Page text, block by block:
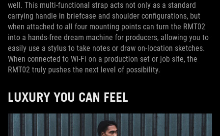
well. This multi-functional strap acts not only as a standard
carrying handle in briefcase and shoulder configurations, but
when attached to all four mounting points can turn the RMT02
into a hands-free dream machine for producers, allowing you to
easily use a stylus to take notes or draw on-location sketches.
When connected to Wi-Fi on a production set or job site, the
RMT02 truly pushes the next level of possibility.
LUXURY YOU CAN FEEL